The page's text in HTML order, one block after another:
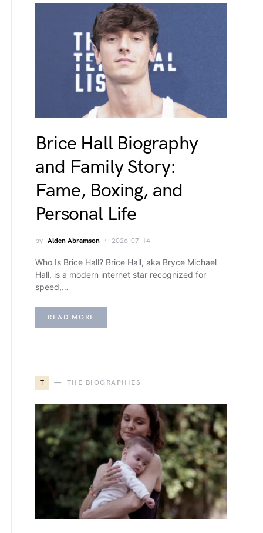
Brice Hall Biography
and Family Story:
Fame, Boxing, and
Personal Life
by Alden Abramson 2026-07-14
Who Is Brice Hall? Brice Hall, aka Bryce Michael
Hall, is a modern internet star recognized for
speed,…
READ MORE
T THE BIOGRAPHIES